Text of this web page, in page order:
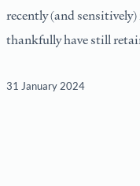
recently (and
thankfully have still
31 January 2024